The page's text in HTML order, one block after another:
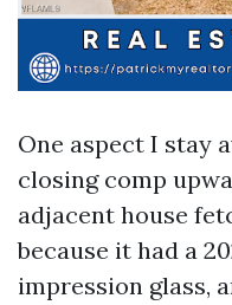
One aspect I stay
closing comp
adjacent house
because it had a
impression glass,